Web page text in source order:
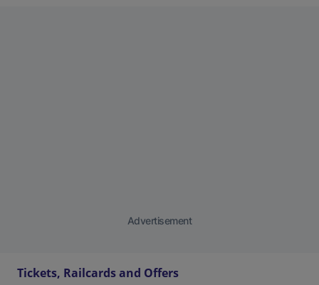
Advertisement
Tickets, Railcards and Offers